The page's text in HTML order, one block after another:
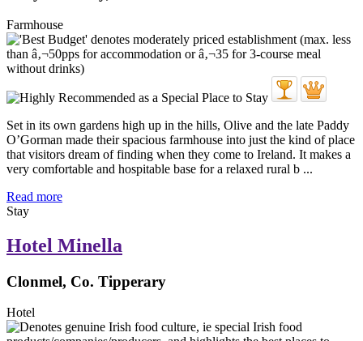
Farmhouse
Set in its own gardens high up in the hills, Olive and the late Paddy
O’Gorman made their spacious farmhouse into just the kind of place
that visitors dream of finding when they come to Ireland. It makes a
very comfortable and hospitable base for a relaxed rural b ...
Read more
Stay
Hotel Minella
Clonmel, Co. Tipperary
Hotel